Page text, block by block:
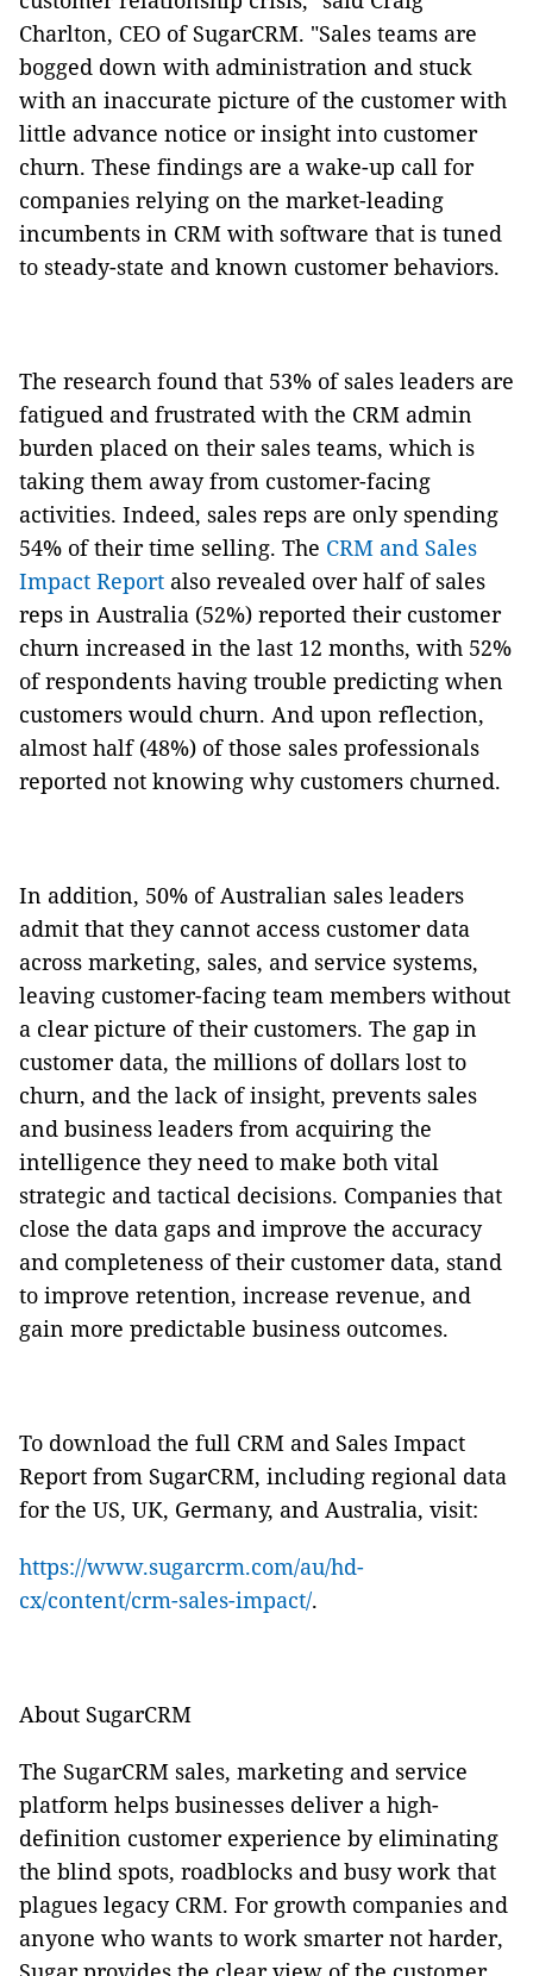
Charlton, CEO of SugarCRM. "Sales teams are
bogged down with administration and stuck
with an inaccurate picture of the customer with
little advance notice or insight into customer
churn. These findings are a wake-up call for
companies relying on the market-leading
incumbents in CRM with software that is tuned
to steady-state and known customer behaviors.
The research found that 53% of sales leaders are
fatigued and frustrated with the CRM admin
burden placed on their sales teams, which is
taking them away from customer-facing
activities. Indeed, sales reps are only spending
54% of their time selling. The CRM and Sales
Impact Report also revealed over half of sales
reps in Australia (52%) reported their customer
churn increased in the last 12 months, with 52%
of respondents having trouble predicting when
customers would churn. And upon reflection,
almost half (48%) of those sales professionals
reported not knowing why customers churned.
In addition, 50% of Australian sales leaders
admit that they cannot access customer data
across marketing, sales, and service systems,
leaving customer-facing team members without
a clear picture of their customers. The gap in
customer data, the millions of dollars lost to
churn, and the lack of insight, prevents sales
and business leaders from acquiring the
intelligence they need to make both vital
strategic and tactical decisions. Companies that
close the data gaps and improve the accuracy
and completeness of their customer data, stand
to improve retention, increase revenue, and
gain more predictable business outcomes.
To download the full CRM and Sales Impact
Report from SugarCRM, including regional data
for the US, UK, Germany, and Australia, visit:
https://www.sugarcrm.com/au/hd-
cx/content/crm-sales-impact/.
About SugarCRM
The SugarCRM sales, marketing and service
platform helps businesses deliver a high-
definition customer experience by eliminating
the blind spots, roadblocks and busy work that
plagues legacy CRM. For growth companies and
anyone who wants to work smarter not harder,